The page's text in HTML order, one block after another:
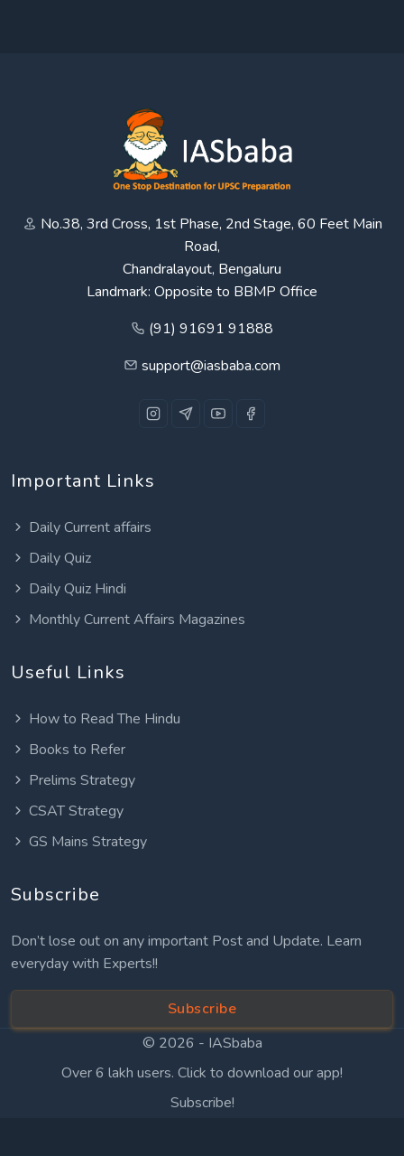
No.38, 3rd Cross, 1st Phase, 2nd Stage, 60 Feet Main
Road,
Chandralayout, Bengaluru
Landmark: Opposite to BBMP Office
(91) 91691 91888
support@iasbaba.com
Important Links
Daily Current affairs
Daily Quiz
Daily Quiz Hindi
Monthly Current Affairs Magazines
Useful Links
How to Read The Hindu
Books to Refer
Prelims Strategy
CSAT Strategy
GS Mains Strategy
Subscribe
Don’t lose out on any important Post and Update. Learn
everyday with Experts!!
Subscribe
© 2026 - IASbaba
Over 6 lakh users. Click to download our app!
Subscribe!